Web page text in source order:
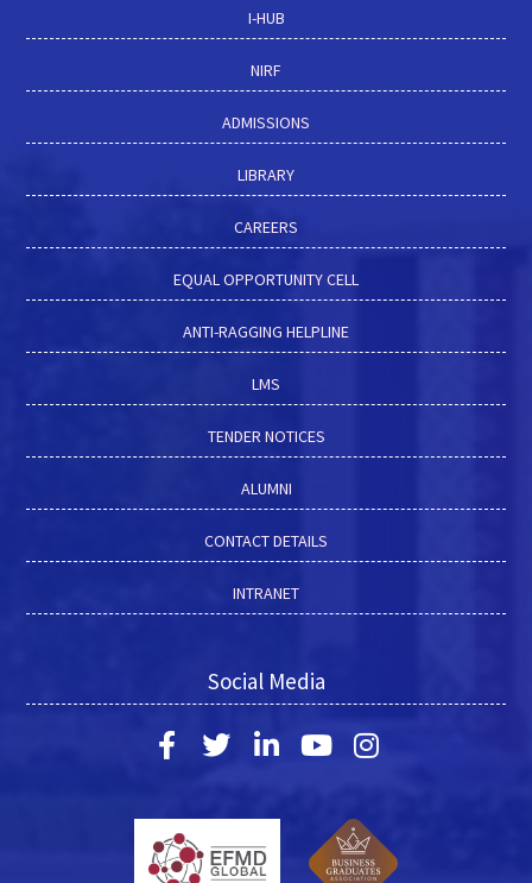
I-HUB
NIRF
ADMISSIONS
LIBRARY
CAREERS
EQUAL OPPORTUNITY CELL
ANTI-RAGGING HELPLINE
LMS
TENDER NOTICES
ALUMNI
CONTACT DETAILS
INTRANET
Social Media